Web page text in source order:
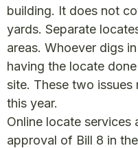
building. It does not
yards. Separate
areas. Whoever digs
having the locate
site. These two issues
this year.
Online locate services
approval of Bill 8 in